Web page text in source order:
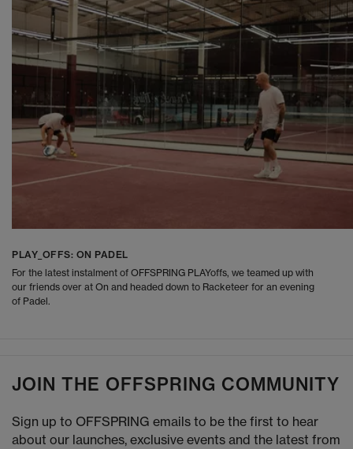
PLAY_OFFS: ON PADEL
For the latest instalment of OFFSPRING PLAYoffs, we teamed up with
our friends over at On and headed down to Racketeer for an evening
of Padel.
JOIN THE OFFSPRING COMMUNITY
Sign up to OFFSPRING emails to be the first to hear
about our launches, exclusive events and the latest from